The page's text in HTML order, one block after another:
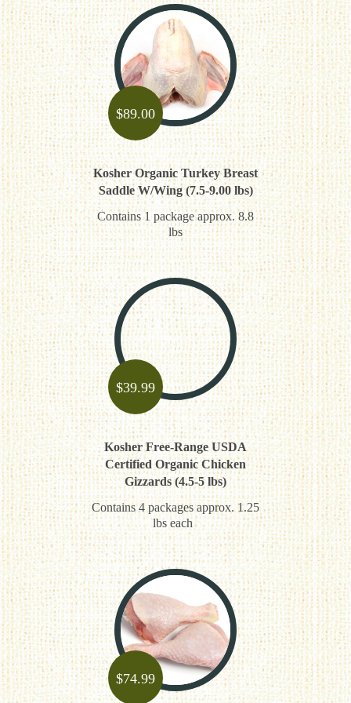
$89.00
Kosher Organic Turkey Breast
Saddle W/Wing (7.5-9.00 lbs)
Contains 1 package approx. 8.8
lbs
$39.99
Kosher Free-Range USDA
Certified Organic Chicken
Gizzards (4.5-5 lbs)
Contains 4 packages approx. 1.25
lbs each
$74.99